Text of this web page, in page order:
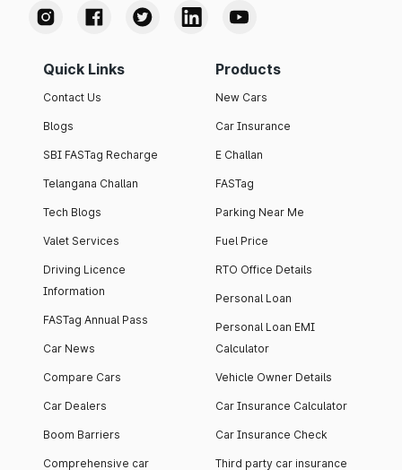
Quick Links
Contact Us
Blogs
SBI FASTag Recharge
Telangana Challan
Tech Blogs
Valet Services
Driving Licence
Information
FASTag Annual Pass
Car News
Compare Cars
Car Dealers
Boom Barriers
Comprehensive car
Products
New Cars
Car Insurance
E Challan
FASTag
Parking Near Me
Fuel Price
RTO Office Details
Personal Loan
Personal Loan EMI
Calculator
Vehicle Owner Details
Car Insurance Calculator
Car Insurance Check
Third party car insurance